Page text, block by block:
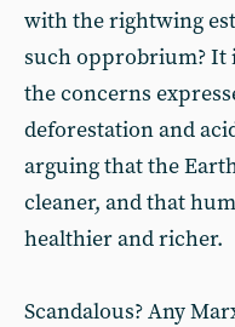
with the rightwing
such opprobrium? It
the concerns
deforestation and
arguing that the
cleaner, and that
healthier and richer.
Scandalous? Any